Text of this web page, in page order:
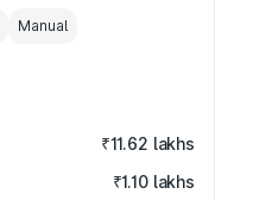
Manual
₹11.62 lakhs
₹1.10 lakhs